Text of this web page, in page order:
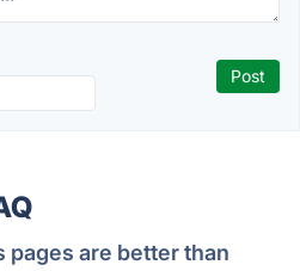
pages are better than